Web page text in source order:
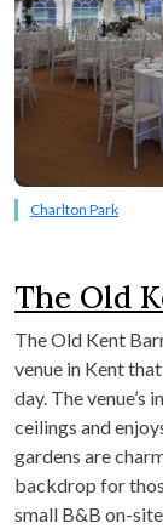
Charlton Park
The Old
The Old Kent
venue in Kent
day. The
ceilings and
gardens are
backdrop for
small B&B on-